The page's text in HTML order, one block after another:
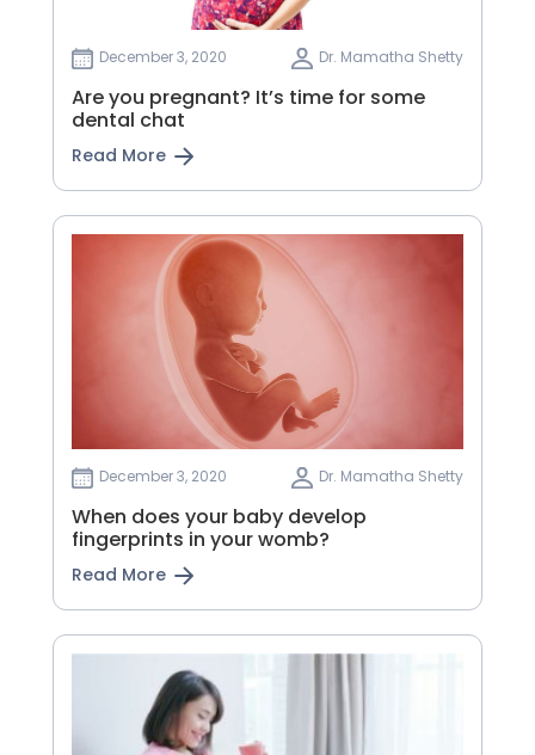
December 3, 2020 Dr. Mamatha Shetty
Are you pregnant? It’s time for some
dental chat
Read More
December 3, 2020 Dr. Mamatha Shetty
When does your baby develop
fingerprints in your womb?
Read More